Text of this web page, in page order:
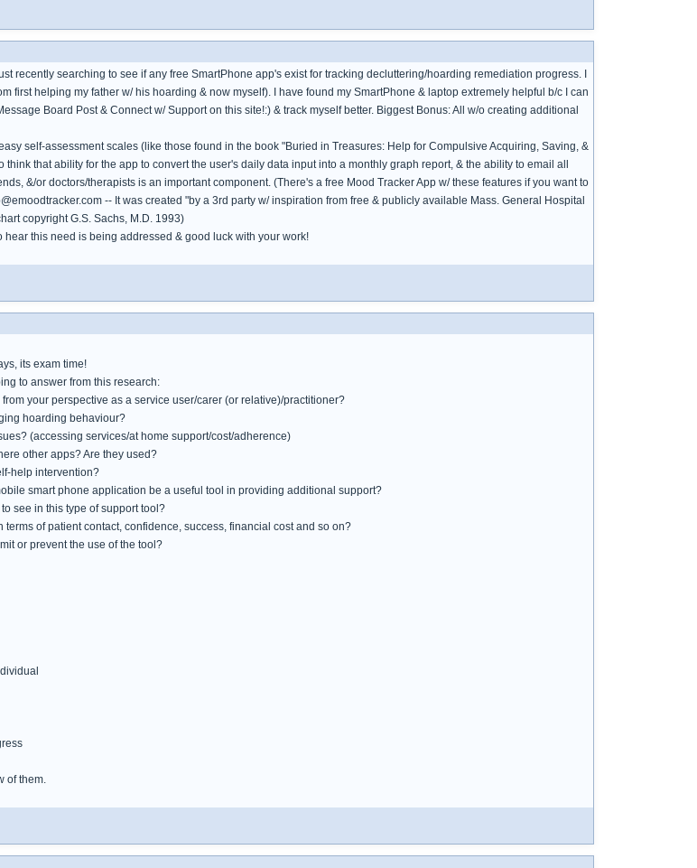
recently searching to see if any free SmartPhone app's exist for tracking decluttering/hoarding remediation progress. I
first helping my father w/ his hoarding & now myself). I have found my SmartPhone & laptop extremely helpful b/c I can
Board Post & Connect w/ Support on this site!:) & track myself better. Biggest Bonus: All w/o creating additional
self-assessment scales (like those found in the book "Buried in Treasures: Help for Compulsive Acquiring, Saving, &
think that ability for the app to convert the user's daily data input into a monthly graph report, & the ability to email all
&/or doctors/therapists is an important component. (There's a free Mood Tracker App w/ these features if you want to
-- It was created "by a 3rd party w/ inspiration from free & publicly available Mass. General Hospital
copyright G.S. Sachs, M.D. 1993)
this need is being addressed & good luck with your work!
its exam time!
to answer from this research:
your perspective as a service user/carer (or relative)/practitioner?
hoarding behaviour?
(accessing services/at home support/cost/adherence)
other apps? Are they used?
help intervention?
smart phone application be a useful tool in providing additional support?
see in this type of support tool?
of patient contact, confidence, success, financial cost and so on?
or prevent the use of the tool?
of them.